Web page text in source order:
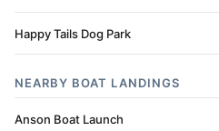
Happy Tails Dog Park
NEARBY BOAT LANDINGS
Anson Boat Launch